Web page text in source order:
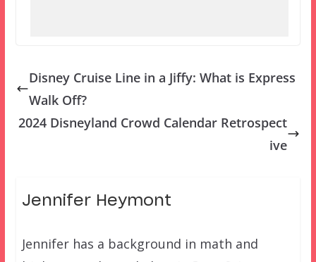
Disney Cruise Line in a Jiffy: What is Express
Walk Off?
2024 Disneyland Crowd Calendar Retrospect
ive
Jennifer Heymont
Jennifer has a background in math and